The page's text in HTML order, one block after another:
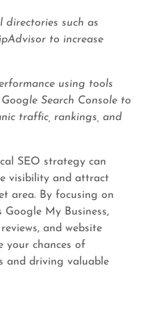
directories such as
to increase
using tools
Search Console to
traffic, rankings, and
SEO strategy can
visibility and attract
area. By focusing on
Google My Business,
and website
your chances of
and driving valuable